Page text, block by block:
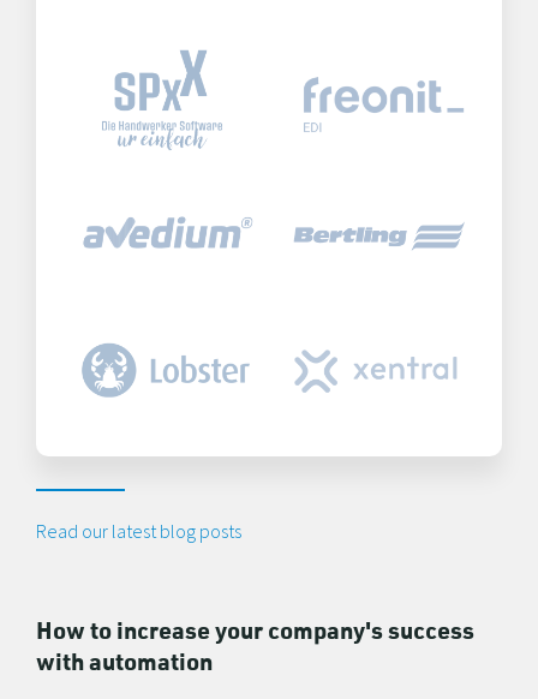
Read our latest blog posts
How to increase your company's success
with automation